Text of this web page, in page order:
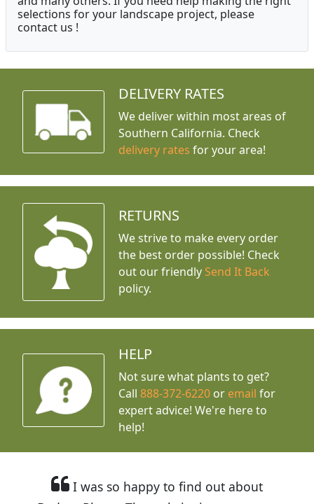
selections for your landscape project, please
contact us !
DELIVERY RATES
We deliver within most areas of
Southern California. Check
delivery rates for your area!
RETURNS
We strive to make every order
the best order possible! Check
out our friendly Send It Back
policy.
HELP
Not sure what plants to get?
Call888-372-6220 or email for
expert advice! We're here to
help!
I was so happy to find out about